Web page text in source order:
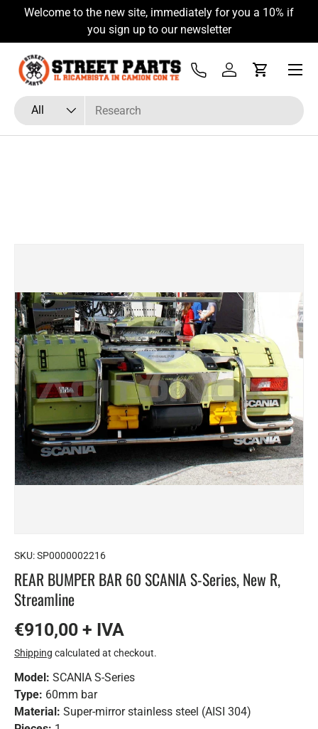
Skip to content
Welcome to the new site, immediately for you a 10% if
you sign up to our newsletter
Search
Product type
All
Tel Log inCart
Menu
SKU:SP0000002216
REAR BUMPER BAR 60 SCANIA S-Series, New R,
Streamline
€910,00 + IVA
Shipping calculated at checkout.
Model: SCANIA S-Series
Type: 60mm bar
Material: Super-mirror stainless steel (AISI 304)